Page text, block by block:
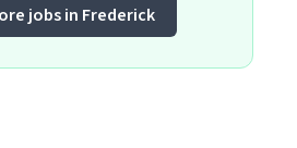
jobs in Frederick